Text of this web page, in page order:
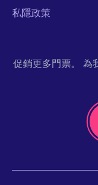
私隱政策
促銷更多門票。 為